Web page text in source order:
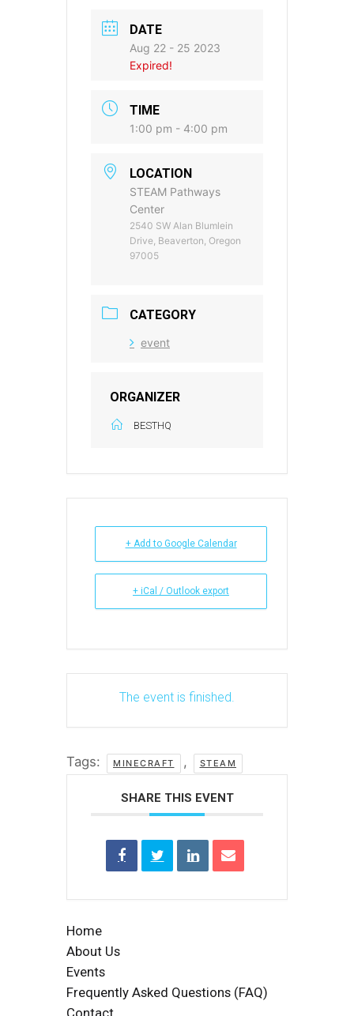
DATE
Aug 22 - 25 2023
Expired!
TIME
1:00 pm - 4:00 pm
LOCATION
STEAM Pathways
Center
2540 SW Alan Blumlein
Drive, Beaverton, Oregon
97005
CATEGORY
event
ORGANIZER
BESTHQ
+ Add to Google Calendar
+ iCal / Outlook export
The event is finished.
Tags: MINECRAFT , STEAM
SHARE THIS EVENT
Home
About Us
Events
Frequently Asked Questions (FAQ)
Contact